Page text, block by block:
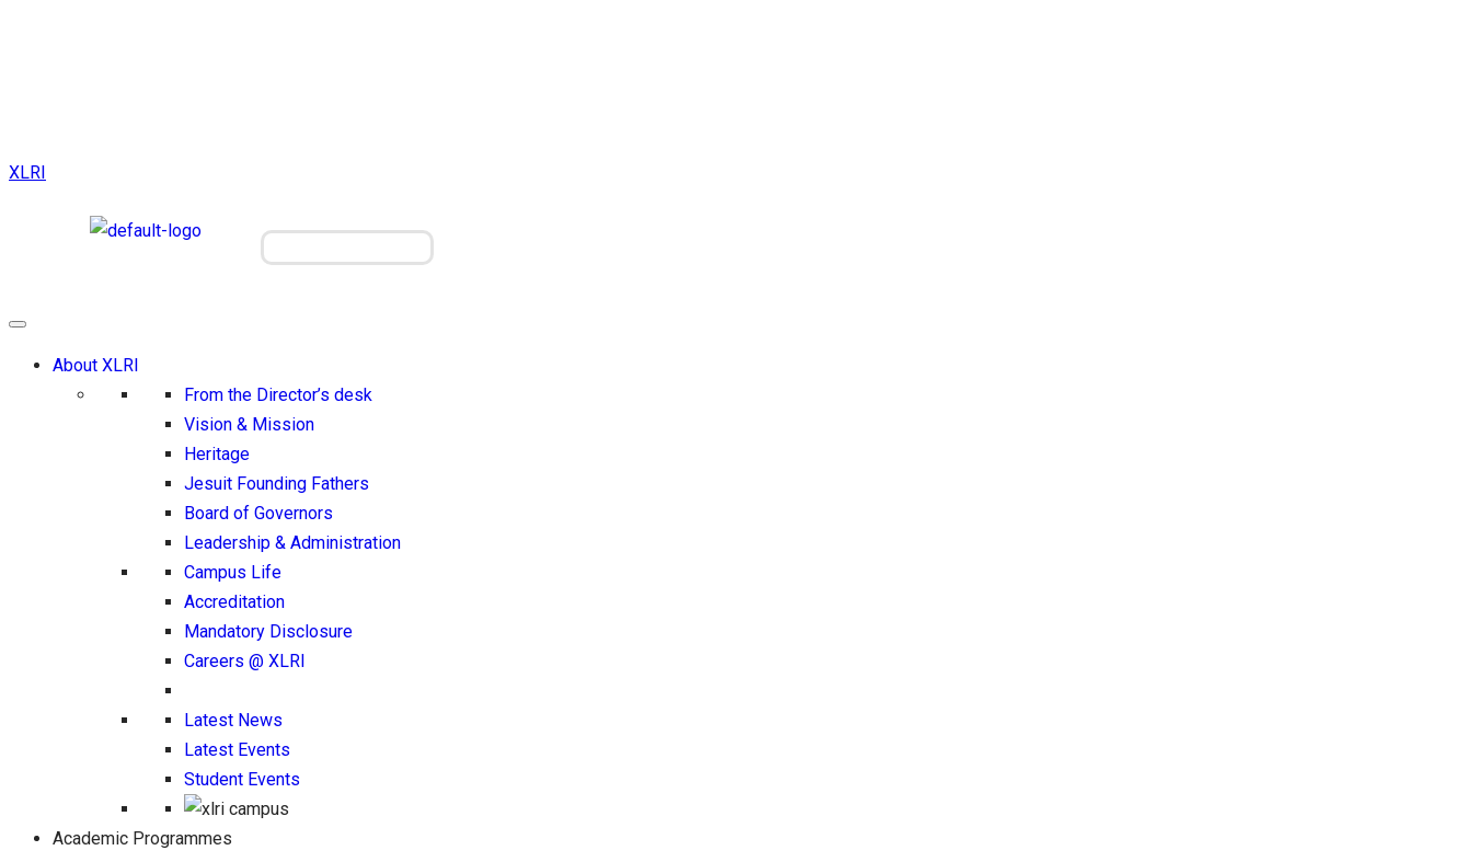
XLRI
About XLRI
From the Director’s desk
Vision & Mission
Heritage
Jesuit Founding Fathers
Board of Governors
Leadership & Administration
Campus Life
Accreditation
Mandatory Disclosure
Careers @ XLRI
Latest News
Latest Events
Student Events
Academic Programmes